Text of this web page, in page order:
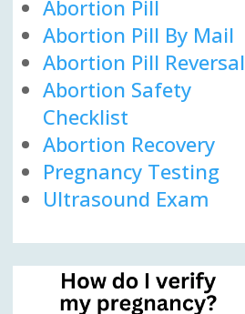
Abortion Pill
Abortion Pill By Mail
Abortion Pill Reversal
Abortion Safety
Checklist
Abortion Recovery
Pregnancy Testing
Ultrasound Exam